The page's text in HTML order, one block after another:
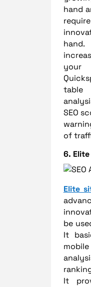
hand
table
SEO
of
6.
Elite
be
It
It